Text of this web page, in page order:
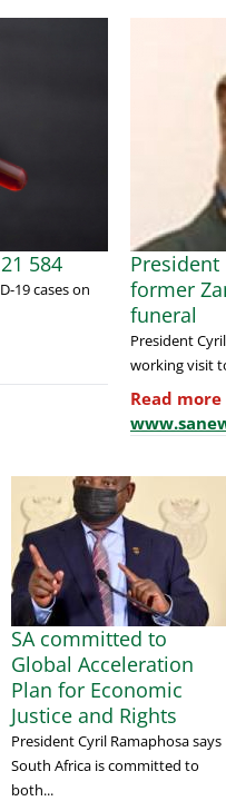
584
19 cases on
former
funeral
President
working visit
Read more
SA committed to
Global Acceleration
Plan for Economic
Justice and Rights
President Cyril Ramaphosa says
South Africa is committed to
both...